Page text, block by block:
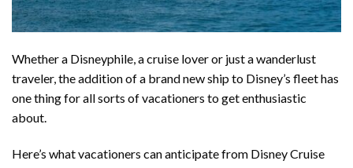
Whether a Disneyphile, a cruise lover or just a wanderlust
traveler, the addition of a brand new ship to Disney’s fleet has
one thing for all sorts of vacationers to get enthusiastic
about.
Here’s what vacationers can anticipate from Disney Cruise